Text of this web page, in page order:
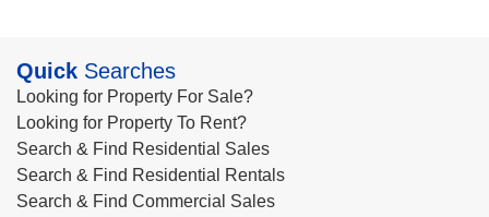
Quick Searches
Looking for Property For Sale?
Looking for Property To Rent?
Search & Find Residential Sales
Search & Find Residential Rentals
Search & Find Commercial Sales